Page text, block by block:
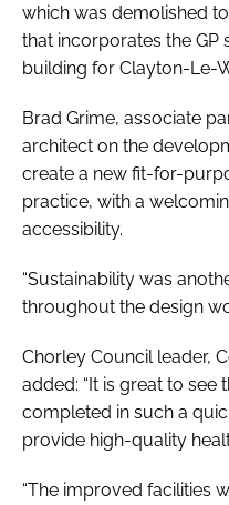
which was demolished
that incorporates the
building for Clayton-Le-
Brad Grime, associate
architect on the
create a new fit-for-
practice, with a
accessibility.
“Sustainability was
throughout the design
Chorley Council leader,
added: “It is great to
completed in such a
provide high-quality
“The improved facilities